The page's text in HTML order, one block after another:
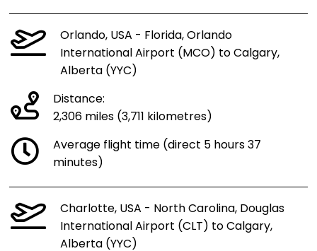
Orlando, USA - Florida, Orlando
International Airport (MCO) to Calgary,
Alberta (YYC)
Distance:
2,306 miles (3,711 kilometres)
Average flight time (direct 5 hours 37
minutes)
Charlotte, USA - North Carolina, Douglas
International Airport (CLT) to Calgary,
Alberta (YYC)